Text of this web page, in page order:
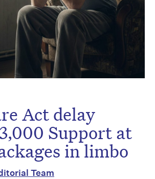
Act delay
Support at
in limbo
Team